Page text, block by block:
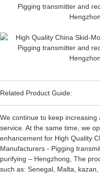
Related Product Guide:
We continue to keep
service. At the same time, we
enhancement for High Quality
Manufacturers - Pigging
purifying – Hengzhong, The
such as: Senegal, Malta,